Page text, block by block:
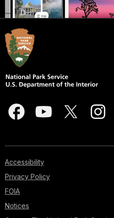
Accessibility
Privacy Policy
FOIA
Notices